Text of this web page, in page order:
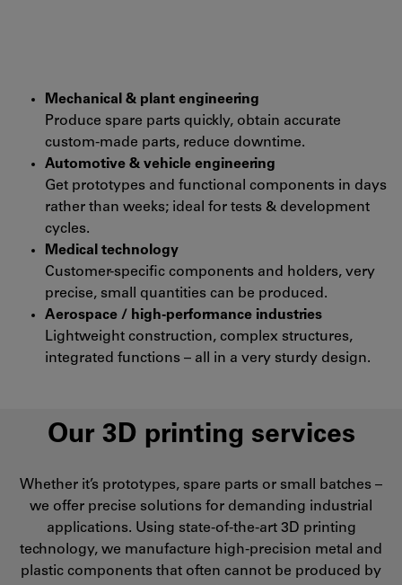
Mechanical & plant engineering
Produce spare parts quickly, obtain accurate
custom-made parts, reduce downtime.
Automotive & vehicle engineering
Get prototypes and functional components in days
rather than weeks; ideal for tests & development
cycles.
Medical technology
Customer-specific components and holders, very
precise, small quantities can be produced.
Aerospace / high-performance industries
Lightweight construction, complex structures,
integrated functions – all in a very sturdy design.
Our 3D printing services
Whether it’s prototypes, spare parts or small batches –
we offer precise solutions for demanding industrial
applications. Using state-of-the-art 3D printing
technology, we manufacture high-precision metal and
plastic components that often cannot be produced by